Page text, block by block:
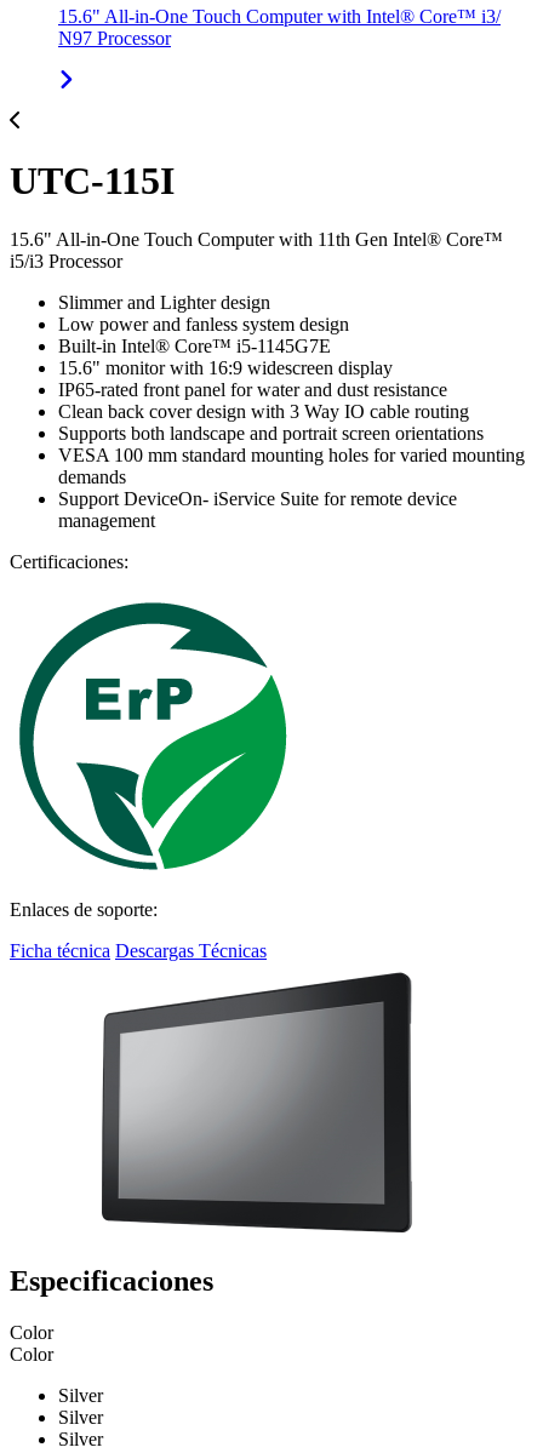
15.6" All-in-One Touch Computer with Intel® Core™ i3/
N97 Processor
UTC-115I
15.6" All-in-One Touch Computer with 11th Gen Intel® Core™
i5/i3 Processor
Slimmer and Lighter design
Low power and fanless system design
Built-in Intel® Core™ i5-1145G7E
15.6" monitor with 16:9 widescreen display
IP65-rated front panel for water and dust resistance
Clean back cover design with 3 Way IO cable routing
Supports both landscape and portrait screen orientations
VESA 100 mm standard mounting holes for varied mounting
demands
Support DeviceOn- iService Suite for remote device
management
Certificaciones:
Enlaces de soporte:
Ficha técnica Descargas Técnicas
Especificaciones
Color
Color
Silver
Silver
Silver